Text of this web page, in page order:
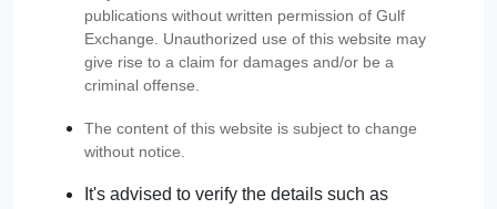
publications without written permission of Gulf
Exchange. Unauthorized use of this website may
give rise to a claim for damages and/or be a
criminal offense.
The content of this website is subject to change
without notice.
It's advised to verify the details such as